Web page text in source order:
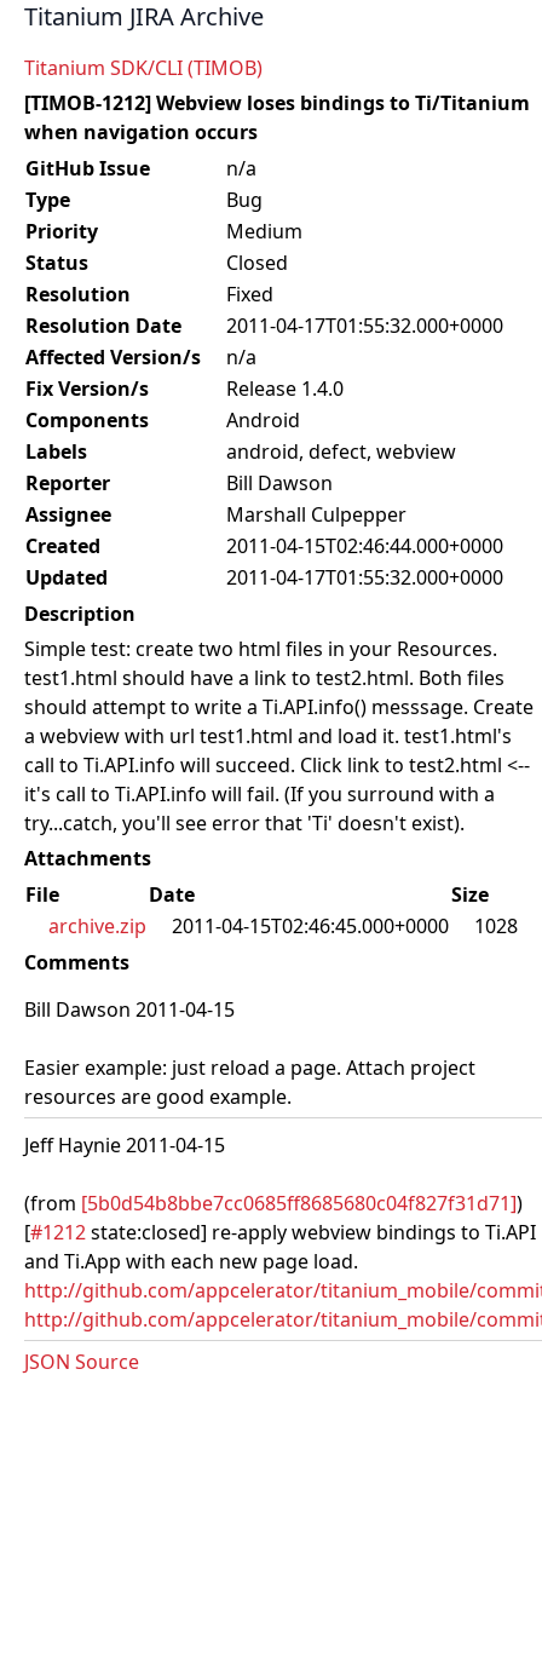
Titanium JIRA Archive
Titanium SDK/CLI (TIMOB)
[TIMOB-1212] Webview loses bindings to Ti/Titanium
when navigation occurs
GitHub Issue
n/a
Type
Bug
Priority
Medium
Status
Closed
Resolution
Fixed
Resolution Date
2011-04-17T01:55:32.000+0000
Affected Version/s
n/a
Fix Version/s
Release 1.4.0
Components
Android
Labels
android, defect, webview
Reporter
Bill Dawson
Assignee
Marshall Culpepper
Created
2011-04-15T02:46:44.000+0000
Updated
2011-04-17T01:55:32.000+0000
Description
Simple test: create two html files in your Resources.
test1.html should have a link to test2.html. Both files
should attempt to write a Ti.API.info() messsage. Create
a webview with url test1.html and load it. test1.html's
call to Ti.API.info will succeed. Click link to test2.html <--
it's call to Ti.API.info will fail. (If you surround with a
try...catch, you'll see error that 'Ti' doesn't exist).
Attachments
File
Date
Size
archive.zip
2011-04-15T02:46:45.000+0000
1028
Comments
Bill Dawson 2011-04-15
Easier example: just reload a page. Attach project
resources are good example.
Jeff Haynie 2011-04-15
(from [5b0d54b8bbe7cc0685ff8685680c04f827f31d71])
[#1212state:closed] re-apply webview bindings to Ti.API
and Ti.App with each new page load.
http://github.com/appcelerator/titanium_mobile/
http://github.com/appcelerator/titanium_mobile/
JSON Source